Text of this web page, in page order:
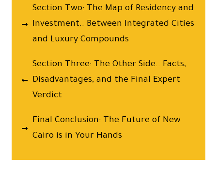
Section Two: The Map of Residency and
Investment.. Between Integrated Cities
and Luxury Compounds
Section Three: The Other Side.. Facts,
Disadvantages, and the Final Expert
Verdict
Final Conclusion: The Future of New
Cairo is in Your Hands